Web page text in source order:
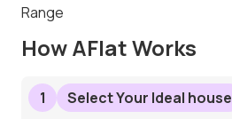
Range
How AFlat Works
1 Select Your Ideal house